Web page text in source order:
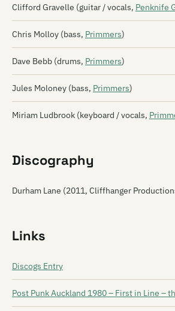
Clifford Gravelle (guitar / vocals, Penknife
Chris Molloy (bass, Primmers)
Dave Bebb (drums, Primmers)
Jules Moloney (bass, Primmers)
Miriam Ludbrook (keyboard / vocals,
Discography
Durham Lane (2011, Cliffhanger
Links
Discogs Entry
Post Punk Auckland 1980 – First in Line –